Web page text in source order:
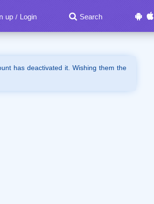
up / Login Search
has deactivated it. Wishing them the